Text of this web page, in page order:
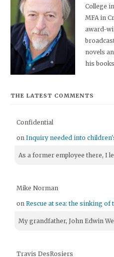
College
MFA in
award-
novels
his
THE LATEST COMMENTS
Confidential
onInquiry needed into
As a former employee there, I
Mike Norman
onRescue at sea: the sinking of
My grandfather, John Edwin
Travis DesRosiers